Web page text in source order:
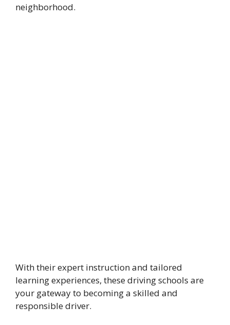
neighborhood.
With their expert instruction and tailored
learning experiences, these driving schools are
your gateway to becoming a skilled and
responsible driver.